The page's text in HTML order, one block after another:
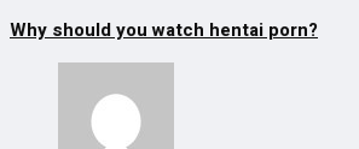
Why should you watch hentai porn?